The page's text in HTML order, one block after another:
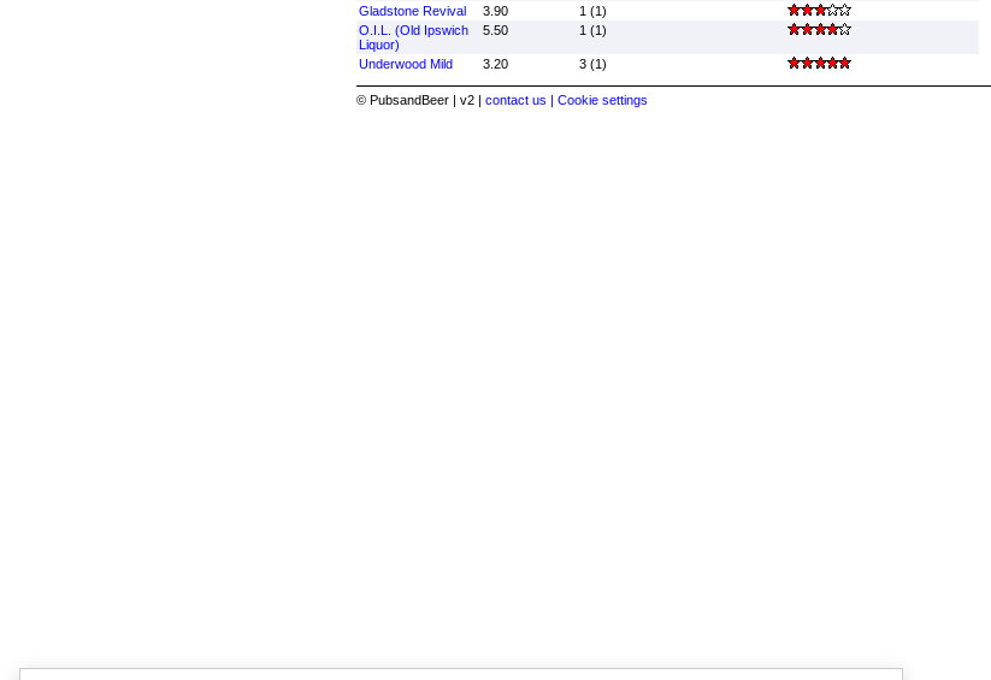
Gladstone Revival
3.90
1 (1)
O.I.L. (Old Ipswich
Liquor)
5.50 1 (1)
Underwood Mild 3.20 3 (1)
© PubsandBeer | v2 | contact us | Cookie settings